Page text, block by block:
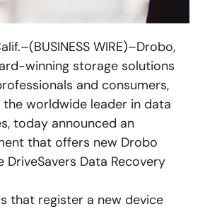
WIRE)–Drobo,
winning storage solutions
and consumers,
the worldwide leader in data
today announced an
that offers new Drobo
Data Recovery
that register a new device